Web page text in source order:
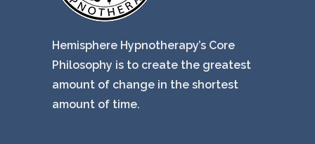
Hemisphere Hypnotherapy’s Core
Philosophy is to create the greatest
amount of change in the shortest
amount of time.